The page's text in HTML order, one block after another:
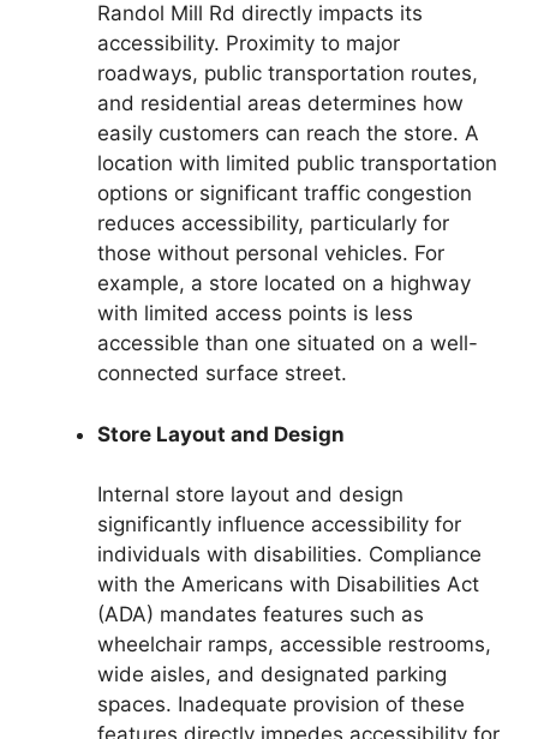
Randol Mill Rd directly impacts its
accessibility. Proximity to major
roadways, public transportation routes,
and residential areas determines how
easily customers can reach the store. A
location with limited public transportation
options or significant traffic congestion
reduces accessibility, particularly for
those without personal vehicles. For
example, a store located on a highway
with limited access points is less
accessible than one situated on a well-
connected surface street.
Store Layout and Design
Internal store layout and design
significantly influence accessibility for
individuals with disabilities. Compliance
with the Americans with Disabilities Act
(ADA) mandates features such as
wheelchair ramps, accessible restrooms,
wide aisles, and designated parking
spaces. Inadequate provision of these